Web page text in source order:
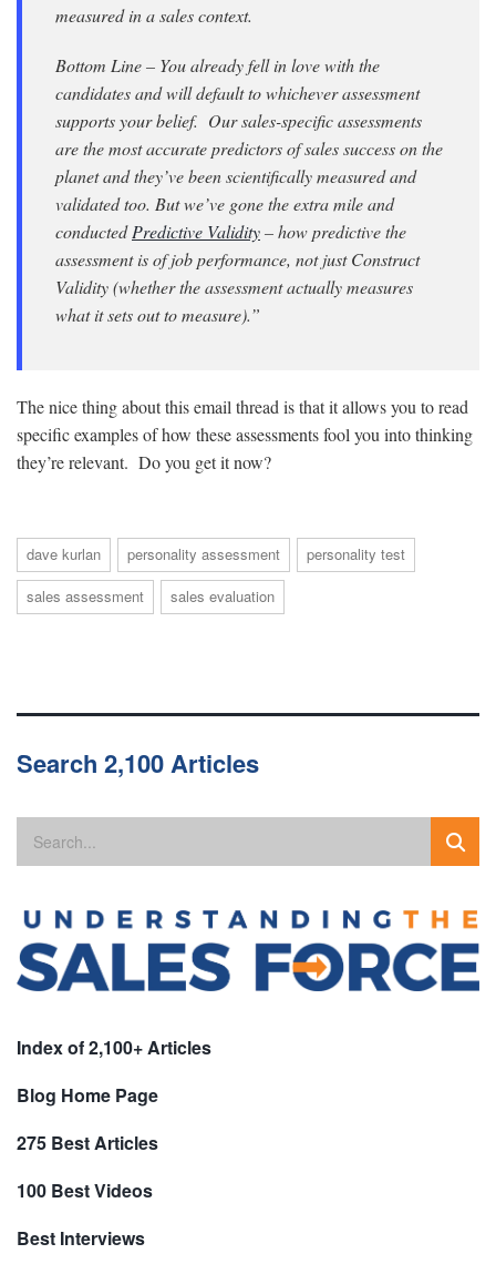
measured in a sales context.
Bottom Line – You already fell in love with the
candidates and will default to whichever assessment
supports your belief. Our sales-specific assessments
are the most accurate predictors of sales success on the
planet and they’ve been scientifically measured and
validated too. But we’ve gone the extra mile and
conductedPredictive Validity– how predictive the
assessment is of job performance, not just Construct
Validity (whether the assessment actually measures
what it sets out to measure).”
The nice thing about this email thread is that it allows you to read
specific examples of how these assessments fool you into thinking
they’re relevant. Do you get it now?
dave kurlan personality assessment
personality test
sales assessment
sales evaluation
Search 2,100 Articles
Index of 2,100+ Articles
Blog Home Page
275 Best Articles
100 Best Videos
Best Interviews